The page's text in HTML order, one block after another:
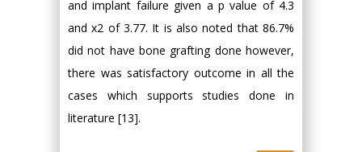
and implant failure given a p value of 4.3
and x2 of 3.77. It is also noted that 86.7%
did not have bone grafting done however,
there was satisfactory outcome in all the
cases which supports studies done in
literature [13].